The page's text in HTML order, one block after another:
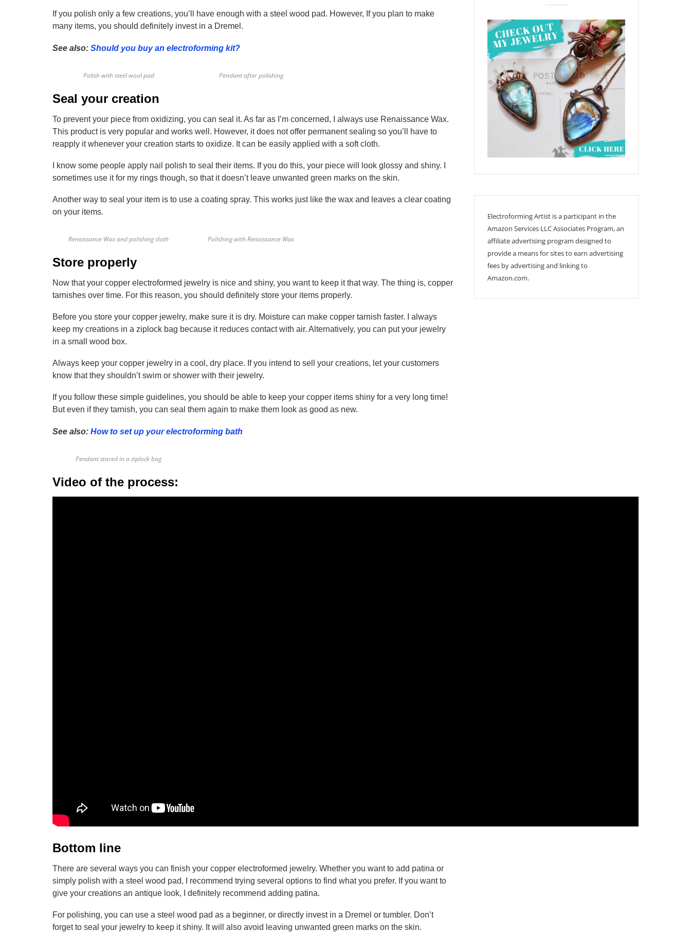
If you polish only a few creations, you’ll have enough with a steel wood pad. However, If you plan to make
many items, you should definitely invest in a Dremel.
See also: Should you buy an electroforming kit?
Polish with steel wool pad Pendant after polishing
Seal your creation
To prevent your piece from oxidizing, you can seal it. As far as I’m concerned, I always use Renaissance Wax.
This product is very popular and works well. However, it does not offer permanent sealing so you’ll have to
reapply it whenever your creation starts to oxidize. It can be easily applied with a soft cloth.
I know some people apply nail polish to seal their items. If you do this, your piece will look glossy and shiny. I
sometimes use it for my rings though, so that it doesn’t leave unwanted green marks on the skin.
Another way to seal your item is to use a coating spray. This works just like the wax and leaves a clear coating
on your items.
Renaissance Wax and polishing cloth Polishing with Renaissance Wax
Store properly
Now that your copper electroformed jewelry is nice and shiny, you want to keep it that way. The thing is, copper
tarnishes over time. For this reason, you should definitely store your items properly.
Before you store your copper jewelry, make sure it is dry. Moisture can make copper tarnish faster. I always
keep my creations in a ziplock bag because it reduces contact with air. Alternatively, you can put your jewelry
in a small wood box.
Always keep your copper jewelry in a cool, dry place. If you intend to sell your creations, let your customers
know that they shouldn’t swim or shower with their jewelry.
If you follow these simple guidelines, you should be able to keep your copper items shiny for a very long time!
But even if they tarnish, you can seal them again to make them look as good as new.
See also: How to set up your electroforming bath
Pendant stored in a ziplock bag
Video of the process:
Bottom line
There are several ways you can finish your copper electroformed jewelry. Whether you want to add patina or
simply polish with a steel wood pad, I recommend trying several options to find what you prefer. If you want to
give your creations an antique look, I definitely recommend adding patina.
For polishing, you can use a steel wood pad as a beginner, or directly invest in a Dremel or tumbler. Don’t
forget to seal your jewelry to keep it shiny. It will also avoid leaving unwanted green marks on the skin.
Electroforming Artist is a participant in the
Amazon Services LLC Associates Program, an
affiliate advertising program designed to
provide a means for sites to earn advertising
fees by advertising and linking to
Amazon.com.